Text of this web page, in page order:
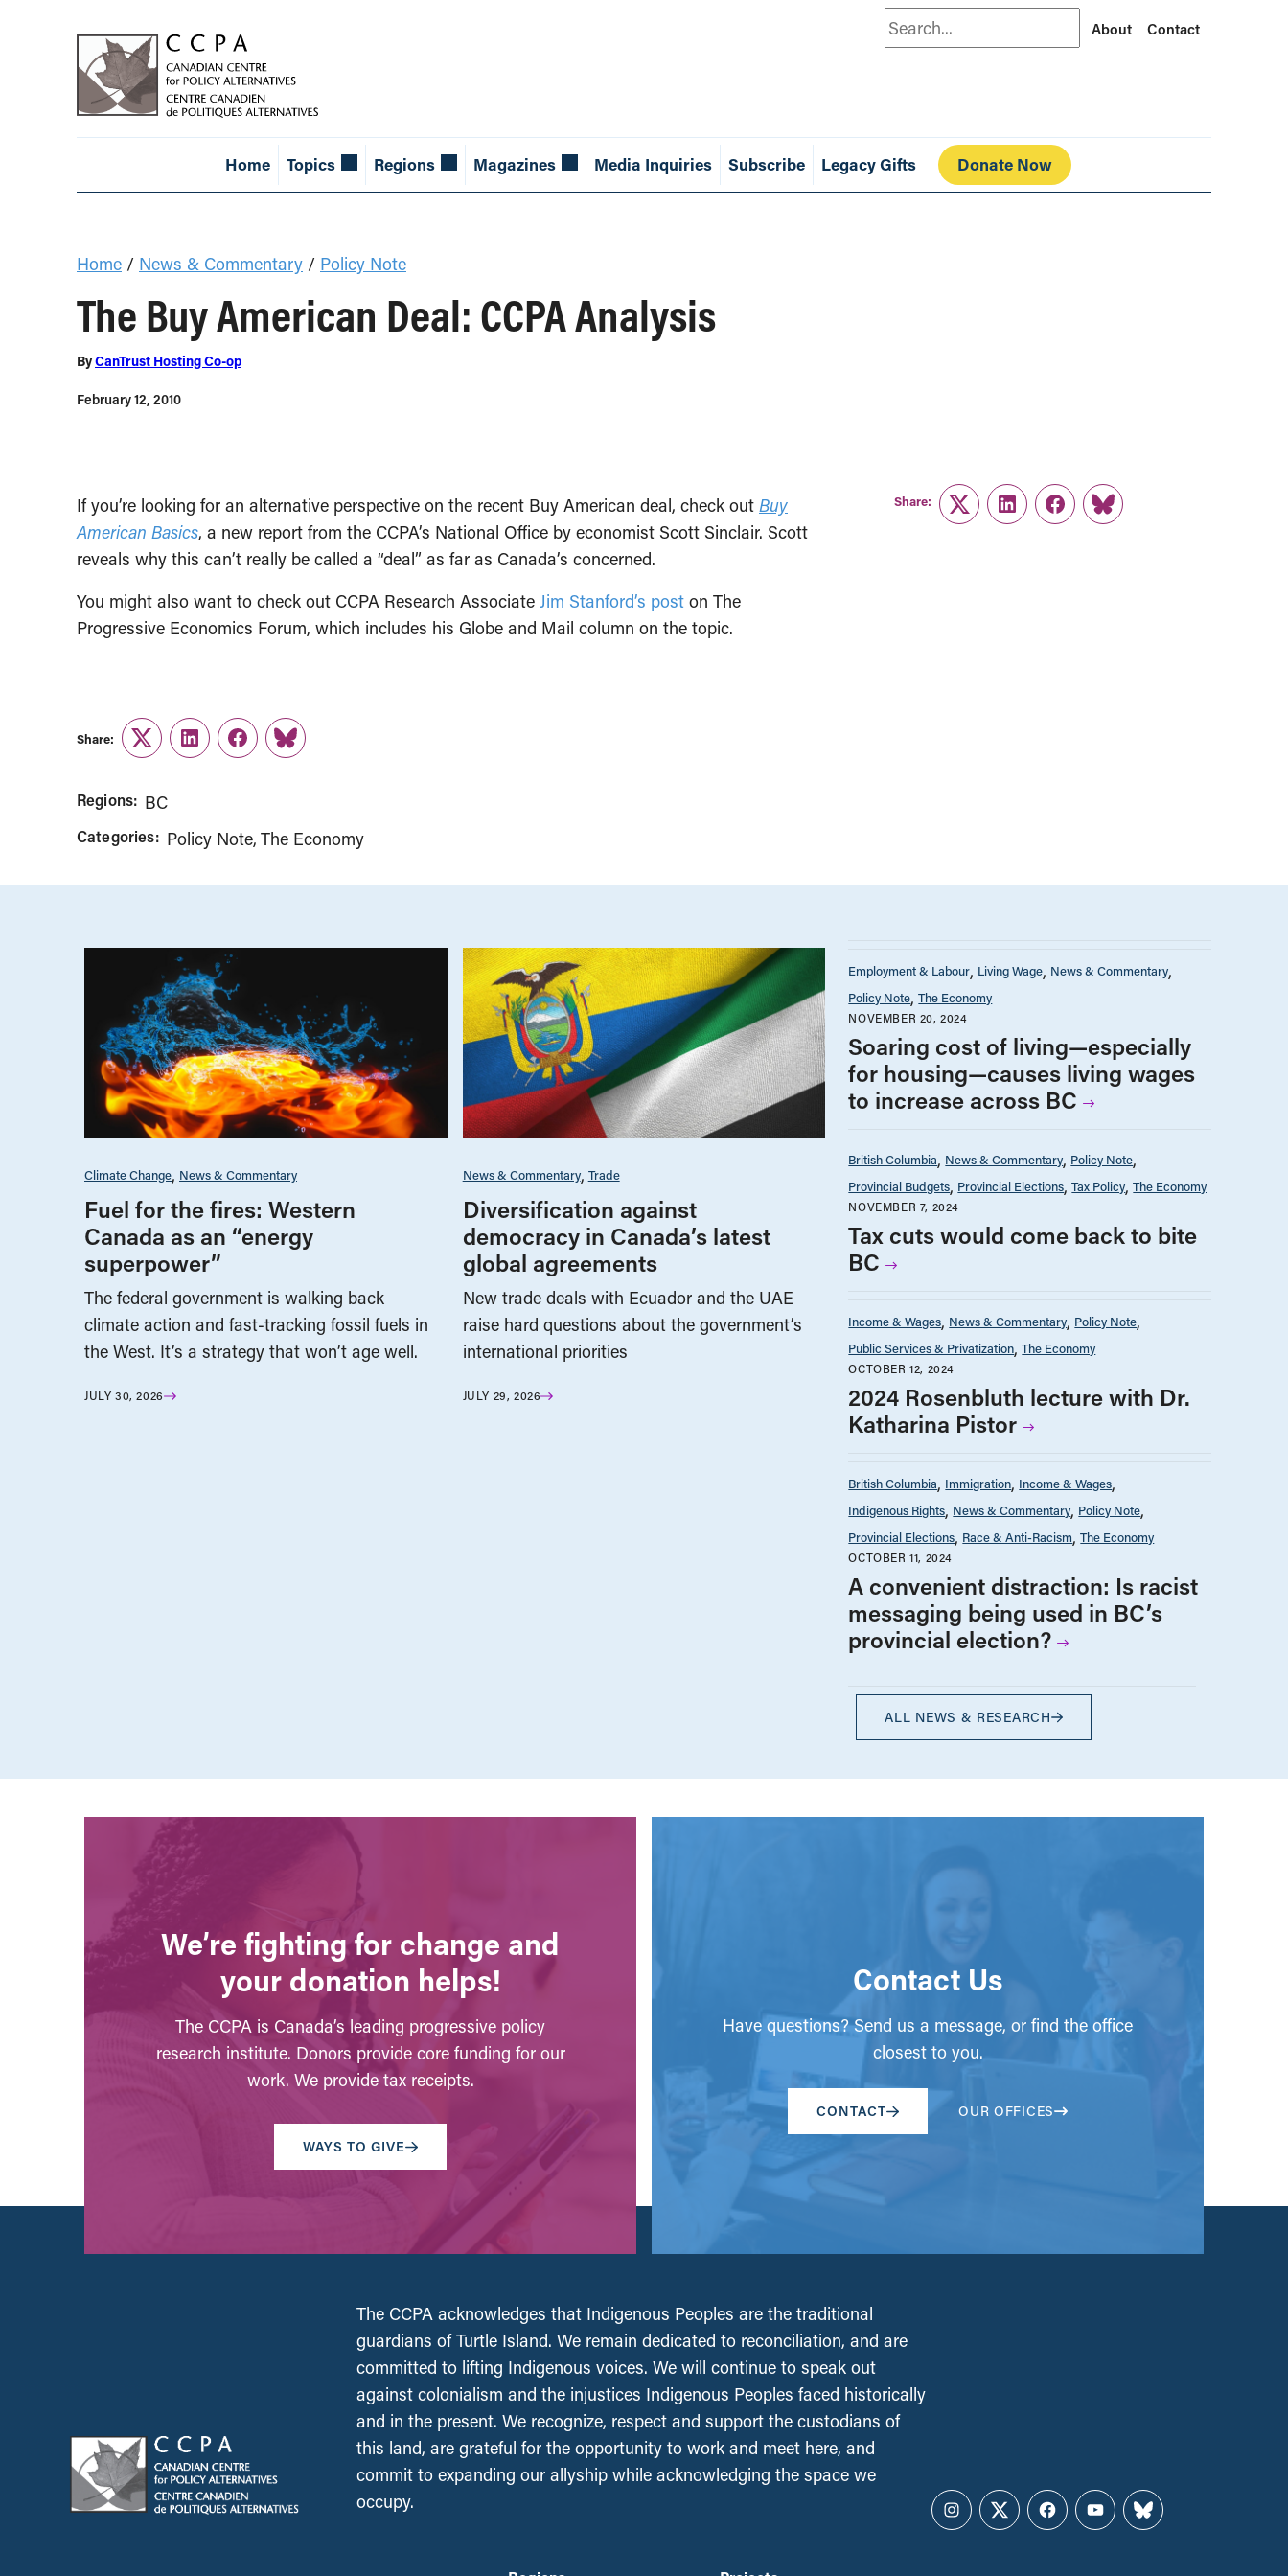
Search About Contact
Home Topics Regions Magazines Media Inquiries Subscribe Legacy Gifts Donate Now
Home / News & Commentary / Policy Note
The Buy American Deal: CCPA Analysis
ByCanTrust Hosting Co-op
February 12, 2010
If you’re looking for an alternative perspective on the recent Buy American deal, check out Buy
American Basics, a new report from the CCPA’s National Office by economist Scott Sinclair. Scott
reveals why this can’t really be called a “deal” as far as Canada’s concerned.
You might also want to check out CCPA Research Associate Jim Stanford’s post on The
Progressive Economics Forum, which includes his Globe and Mail column on the topic.
Share:
TwitterLinkedInFacebook
Link
Share:
TwitterLinkedInFacebook
Link
Regions: BC
Categories: Policy Note The Economy
Climate Change News & Commentary
Fuel for the fires: Western
Canada as an “energy
superpower”
The federal government is walking back
climate action and fast-tracking fossil fuels in
the West. It’s a strategy that won’t age well.
JULY 30, 2026
News & Commentary Trade
Diversification against
democracy in Canada’s latest
global agreements
New trade deals with Ecuador and the UAE
raise hard questions about the government’s
international priorities
JULY 29, 2026
Employment & Labour Living Wage News & Commentary
Policy Note The Economy
NOVEMBER 20, 2024
Soaring cost of living—especially
for housing—causes living wages
to increase across BC
British Columbia News & Commentary Policy Note
Provincial Budgets Provincial Elections Tax Policy The Economy
NOVEMBER 7, 2024
Tax cuts would come back to bite
BC
Income & Wages News & Commentary Policy Note
Public Services & Privatization The Economy
OCTOBER 12, 2024
2024 Rosenbluth lecture with Dr.
Katharina Pistor
British Columbia Immigration Income & Wages
Indigenous Rights News & Commentary Policy Note
Provincial Elections Race & Anti-Racism The Economy
OCTOBER 11, 2024
A convenient distraction: Is racist
messaging being used in BC’s
provincial election?
ALL NEWS & RESEARCH
We’re fighting for change and
your donation helps!
The CCPA is Canada’s leading progressive policy
research institute. Donors provide core funding for our
work. We provide tax receipts.
WAYS TO GIVE
Contact Us
Have questions? Send us a message, or find the office
closest to you.
CONTACT OUR OFFICES
The CCPA acknowledges that Indigenous Peoples are the traditional
guardians of Turtle Island. We remain dedicated to reconciliation, and are
committed to lifting Indigenous voices. We will continue to speak out
against colonialism and the injustices Indigenous Peoples faced historically
and in the present. We recognize, respect and support the custodians of
this land, are grateful for the opportunity to work and meet here, and
commit to expanding our allyship while acknowledging the space we
occupy.
Instagram
TwitterFacebookYouTubeBluesky